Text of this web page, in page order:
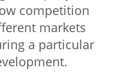
competition
markets
a particular